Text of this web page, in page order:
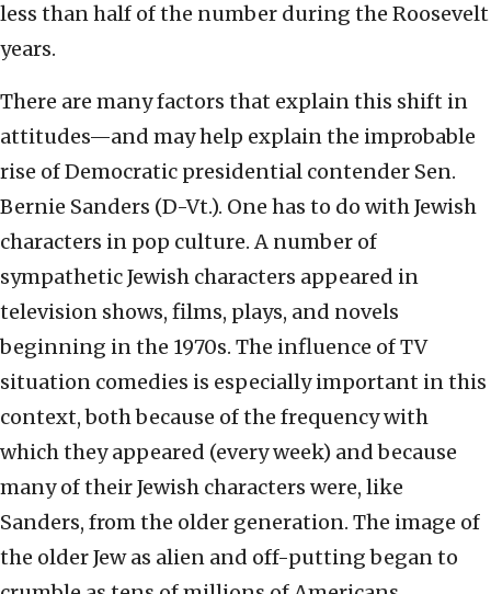
less than half of the number during the Roosevelt
years.
There are many factors that explain this shift in
attitudes—and may help explain the improbable
rise of Democratic presidential contender Sen.
Bernie Sanders (D-Vt.). One has to do with Jewish
characters in pop culture. A number of
sympathetic Jewish characters appeared in
television shows, films, plays, and novels
beginning in the 1970s. The influence of TV
situation comedies is especially important in this
context, both because of the frequency with
which they appeared (every week) and because
many of their Jewish characters were, like
Sanders, from the older generation. The image of
the older Jew as alien and off-putting began to